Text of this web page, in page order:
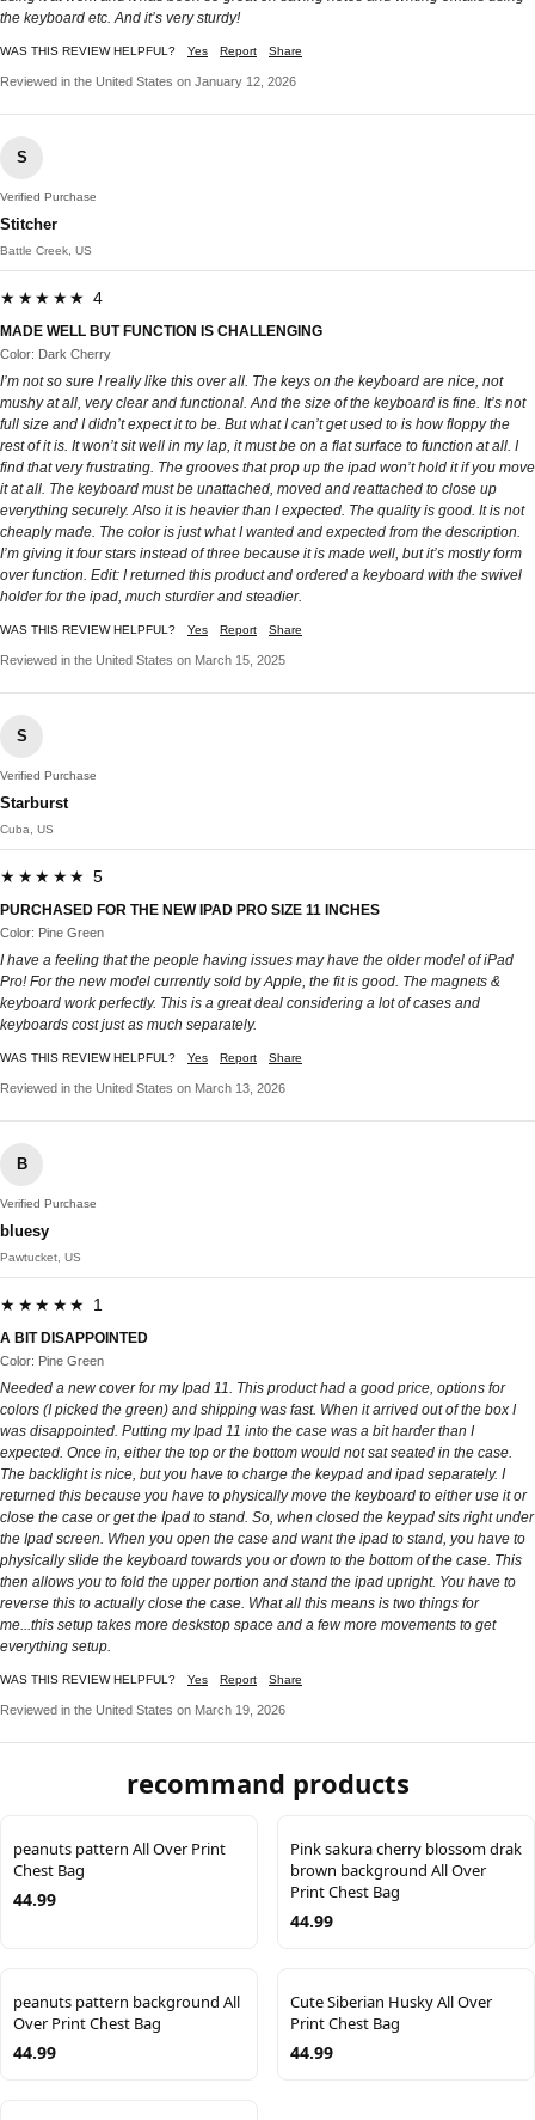
the keyboard etc. And it’s very sturdy!
WAS THIS REVIEW HELPFUL? Yes Report Share
Reviewed in the United States on January 12, 2026
S
Verified Purchase
Stitcher
Battle Creek, US
★★★★★ 4
MADE WELL BUT FUNCTION IS CHALLENGING
Color: Dark Cherry
I’m not so sure I really like this over all. The keys on the keyboard are nice, not
mushy at all, very clear and functional. And the size of the keyboard is fine. It’s not
full size and I didn’t expect it to be. But what I can’t get used to is how floppy the
rest of it is. It won’t sit well in my lap, it must be on a flat surface to function at all. I
find that very frustrating. The grooves that prop up the ipad won’t hold it if you move
it at all. The keyboard must be unattached, moved and reattached to close up
everything securely. Also it is heavier than I expected. The quality is good. It is not
cheaply made. The color is just what I wanted and expected from the description.
I’m giving it four stars instead of three because it is made well, but it’s mostly form
over function. Edit: I returned this product and ordered a keyboard with the swivel
holder for the ipad, much sturdier and steadier.
WAS THIS REVIEW HELPFUL? Yes Report Share
Reviewed in the United States on March 15, 2025
S
Verified Purchase
Starburst
Cuba, US
★★★★★ 5
PURCHASED FOR THE NEW IPAD PRO SIZE 11 INCHES
Color: Pine Green
I have a feeling that the people having issues may have the older model of iPad
Pro! For the new model currently sold by Apple, the fit is good. The magnets &
keyboard work perfectly. This is a great deal considering a lot of cases and
keyboards cost just as much separately.
WAS THIS REVIEW HELPFUL? Yes Report Share
Reviewed in the United States on March 13, 2026
B
Verified Purchase
bluesy
Pawtucket, US
★★★★★ 1
A BIT DISAPPOINTED
Color: Pine Green
Needed a new cover for my Ipad 11. This product had a good price, options for
colors (I picked the green) and shipping was fast. When it arrived out of the box I
was disappointed. Putting my Ipad 11 into the case was a bit harder than I
expected. Once in, either the top or the bottom would not sat seated in the case.
The backlight is nice, but you have to charge the keypad and ipad separately. I
returned this because you have to physically move the keyboard to either use it or
close the case or get the Ipad to stand. So, when closed the keypad sits right under
the Ipad screen. When you open the case and want the ipad to stand, you have to
physically slide the keyboard towards you or down to the bottom of the case. This
then allows you to fold the upper portion and stand the ipad upright. You have to
reverse this to actually close the case. What all this means is two things for
me...this setup takes more deskstop space and a few more movements to get
everything setup.
WAS THIS REVIEW HELPFUL? Yes Report Share
Reviewed in the United States on March 19, 2026
recommand products
peanuts pattern All Over Print
Chest Bag
44.99
Pink sakura cherry blossom drak
brown background All Over
Print Chest Bag
44.99
peanuts pattern background All
Over Print Chest Bag
44.99
Cute Siberian Husky All Over
Print Chest Bag
44.99